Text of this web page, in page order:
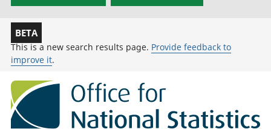
BETA
This is a new search results page. Provide feedback to
improve it.